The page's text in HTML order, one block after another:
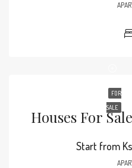
FOR
SALE
Houses For
Start from